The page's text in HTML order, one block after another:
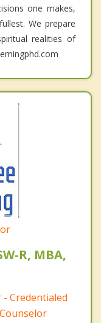
one makes,
We prepare
realities of
R, MBA,
- Credentialed